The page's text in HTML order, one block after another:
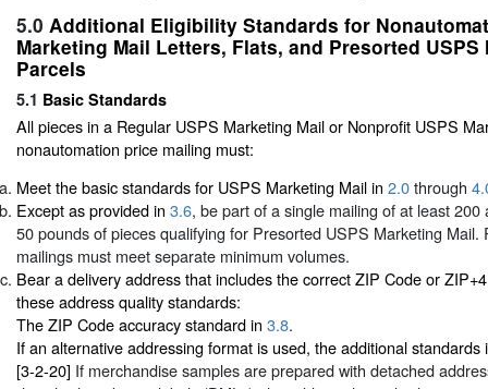
5.0 Additional Eligibility Standards for
Marketing Mail Letters, Flats, and Presorted USPS
Parcels
5.1 Basic Standards
All pieces in a Regular USPS Marketing Mail or Nonprofit USPS
nonautomation price mailing must:
Meet the basic standards for USPS Marketing Mail in 2.0through
Except as provided in 3.6, be part of a single mailing of at least 200
50 pounds of pieces qualifying for Presorted USPS Marketing Mail.
mailings must meet separate minimum volumes.
Bear a delivery address that includes the correct ZIP Code or
these address quality standards:
The ZIP Code accuracy standard in 3.8.
If an alternative addressing format is used, the additional
[3-2-20] If merchandise samples are prepared with detached